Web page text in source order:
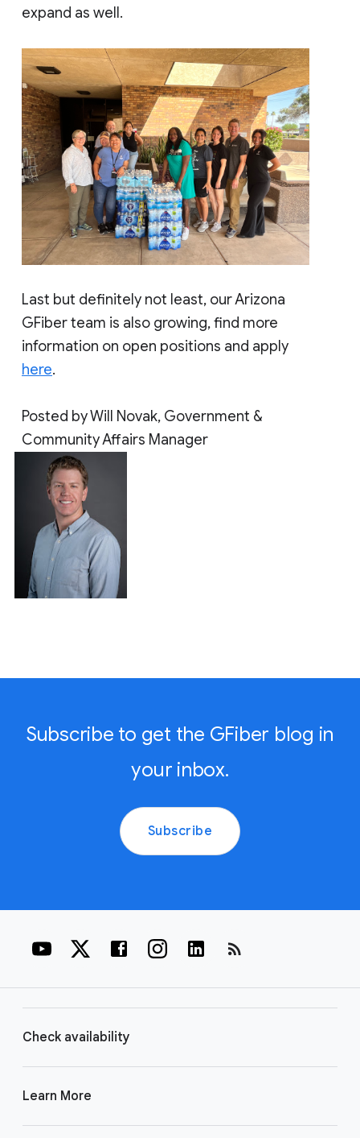
expand as well.
Last but definitely not least, our Arizona
GFiber team is also growing, find more
information on open positions and apply
here.
Posted by Will Novak, Government &
Community Affairs Manager
Subscribe to get the GFiber blog in
your inbox.
Subscribe
rss_feed
Check availability
Learn More